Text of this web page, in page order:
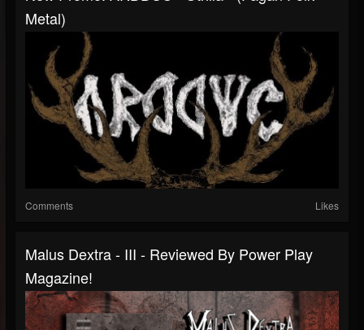
Metal)
Comments Likes
Malus Dextra - III - Reviewed By Power Play
Magazine!